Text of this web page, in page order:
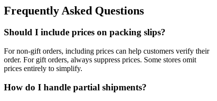
Frequently Asked Questions
Should I include prices on packing slips?
For non-gift orders, including prices can help customers verify their
order. For gift orders, always suppress prices. Some stores omit
prices entirely to simplify.
How do I handle partial shipments?